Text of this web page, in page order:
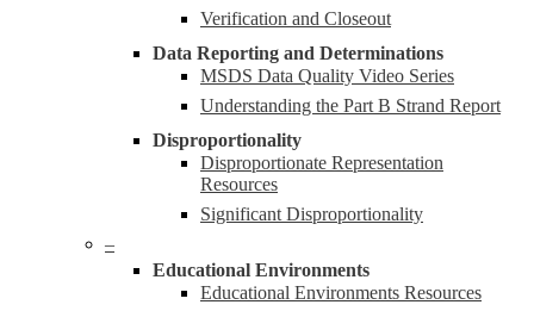
Verification and Closeout
Data Reporting and Determinations
MSDS Data Quality Video Series
Understanding the Part B Strand Report
Disproportionality
Disproportionate Representation
Resources
Significant Disproportionality
–
Educational Environments
Educational Environments Resources